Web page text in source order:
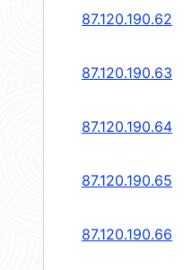
87.120.190.62
87.120.190.63
87.120.190.64
87.120.190.65
87.120.190.66